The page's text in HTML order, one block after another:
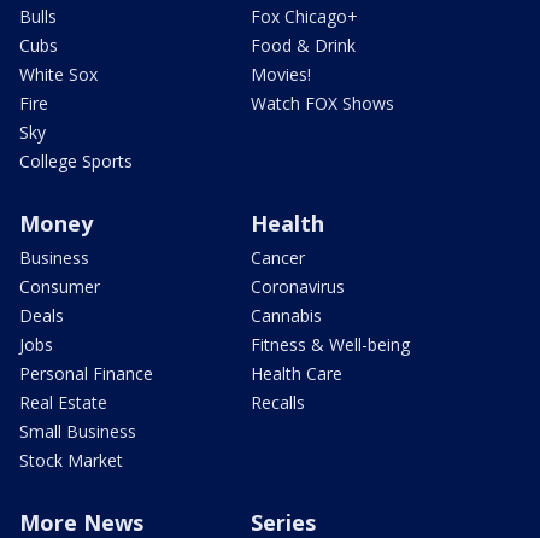
Bulls
Cubs
White Sox
Fire
Sky
College Sports
Fox Chicago+
Food & Drink
Movies!
Watch FOX Shows
Money
Business
Consumer
Deals
Jobs
Personal Finance
Real Estate
Small Business
Stock Market
Health
Cancer
Coronavirus
Cannabis
Fitness & Well-being
Health Care
Recalls
More News Series